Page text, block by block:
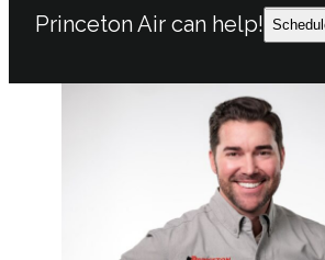
Princeton Air can help!